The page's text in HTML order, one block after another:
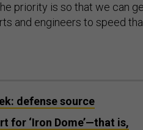
priority is so that we can
and engineers to speed
defense source
for ‘Iron Dome’—that is,